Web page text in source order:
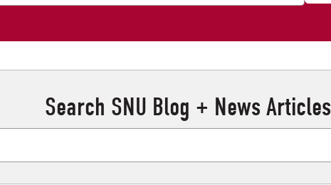
Search SNU Blog + News Articles